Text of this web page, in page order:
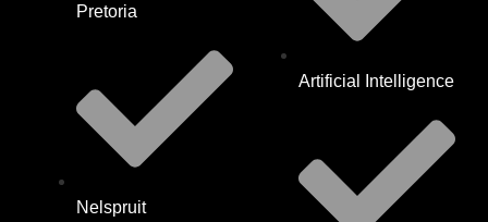
Pretoria
Nelspruit
Artificial Intelligence